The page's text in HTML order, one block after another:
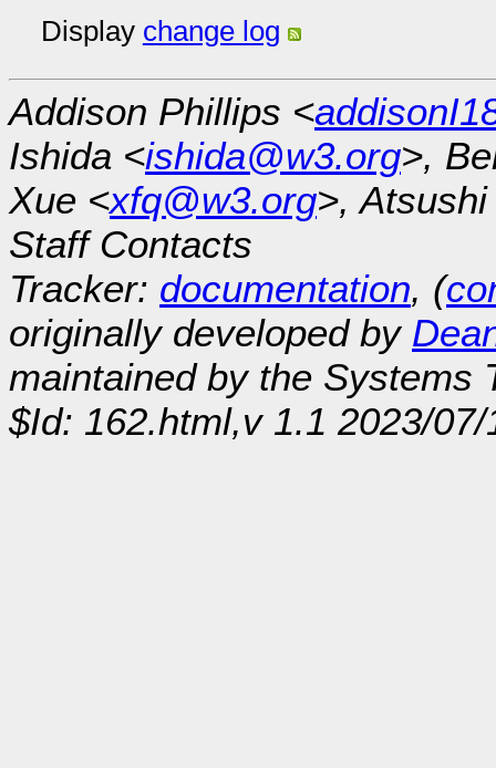
Display change log
Addison Phillips <
Ishida <ishida@w3.org>,
Xue <xfq@w3.org>,
Staff Contacts
Tracker: documentation, (
originally developed by
maintained by the Systems
$Id: 162.html,v 1.1 2023/